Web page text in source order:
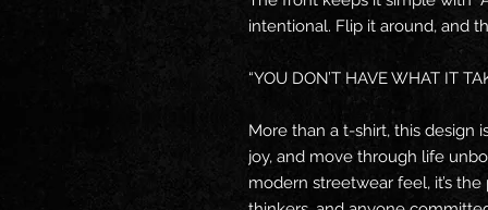
intentional. Flip it around, and
“YOU DON’T HAVE WHAT IT
More than a t-shirt, this design
joy, and move through life
modern streetwear feel, it’s